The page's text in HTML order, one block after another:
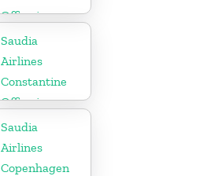
Office in
England
Saudia
Airlines
Constantine
Office in
Algeria
Saudia
Airlines
Copenhagen